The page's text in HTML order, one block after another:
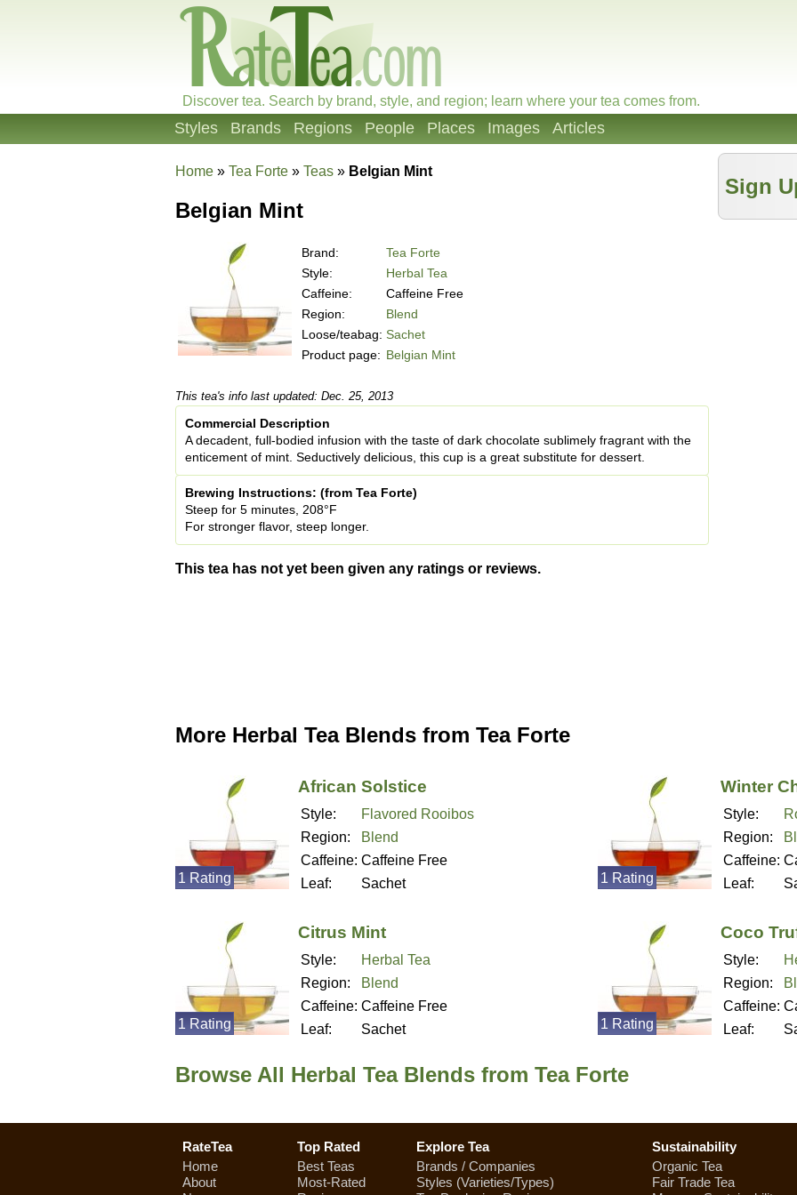
Discover tea. Search by brand, style, and region; learn where your tea comes from.
Styles Brands Regions People Places Images Articles
Home » Tea Forte » Teas » Belgian Mint
Sign
Belgian Mint
Brand:
Tea Forte
Style:
Herbal Tea
Caffeine:
Caffeine Free
Region:
Blend
Loose/teabag: Sachet
Product page: Belgian Mint
This tea's info last updated: Dec. 25, 2013
Commercial Description
A decadent, full-bodied infusion with the taste of dark chocolate sublimely fragrant with the
enticement of mint. Seductively delicious, this cup is a great substitute for dessert.
Brewing Instructions: (from Tea Forte)
Steep for 5 minutes, 208°F
For stronger flavor, steep longer.
This tea has not yet been given any ratings or reviews.
More Herbal Tea Blends from Tea Forte
African Solstice
Style:
Flavored Rooibos
Region:
Blend
Caffeine: Caffeine Free
Leaf:
Sachet
1 Rating
Winter
Style:
Region:
Caffeine:
Leaf:
1 Rating
Citrus Mint
Style:
Herbal Tea
Region:
Blend
Caffeine: Caffeine Free
Leaf:
Sachet
1 Rating
Coco
Style:
Region:
Caffeine:
Leaf:
1 Rating
Browse All Herbal Tea Blends from Tea Forte
RateTea
Home
About
Top Rated
Best Teas
Most-Rated
Explore Tea
Brands / Companies
Styles (Varieties/Types)
Sustainability
Organic Tea
Fair Trade Tea